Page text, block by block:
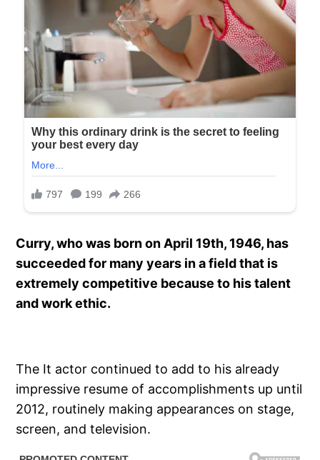
Curry, who was born on April 19th, 1946, has
succeeded for many years in a field that is
extremely competitive because to his talent
and work ethic.
The It actor continued to add to his already
impressive resume of accomplishments up until
2012, routinely making appearances on stage,
screen, and television.